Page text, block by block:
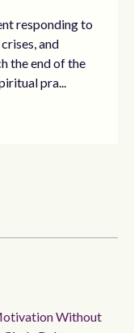
responding to
and
the end of the
pra...
Without